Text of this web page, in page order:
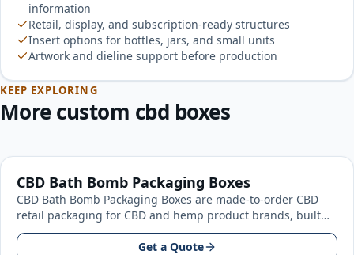
information
Retail, display, and subscription-ready structures
Insert options for bottles, jars, and small units
Artwork and dieline support before production
KEEP EXPLORING
More custom cbd boxes
CBD Bath Bomb Packaging Boxes
CBD Bath Bomb Packaging Boxes are made-to-order CBD
retail packaging for CBD and hemp product brands, built
around your product…
Get a Quote